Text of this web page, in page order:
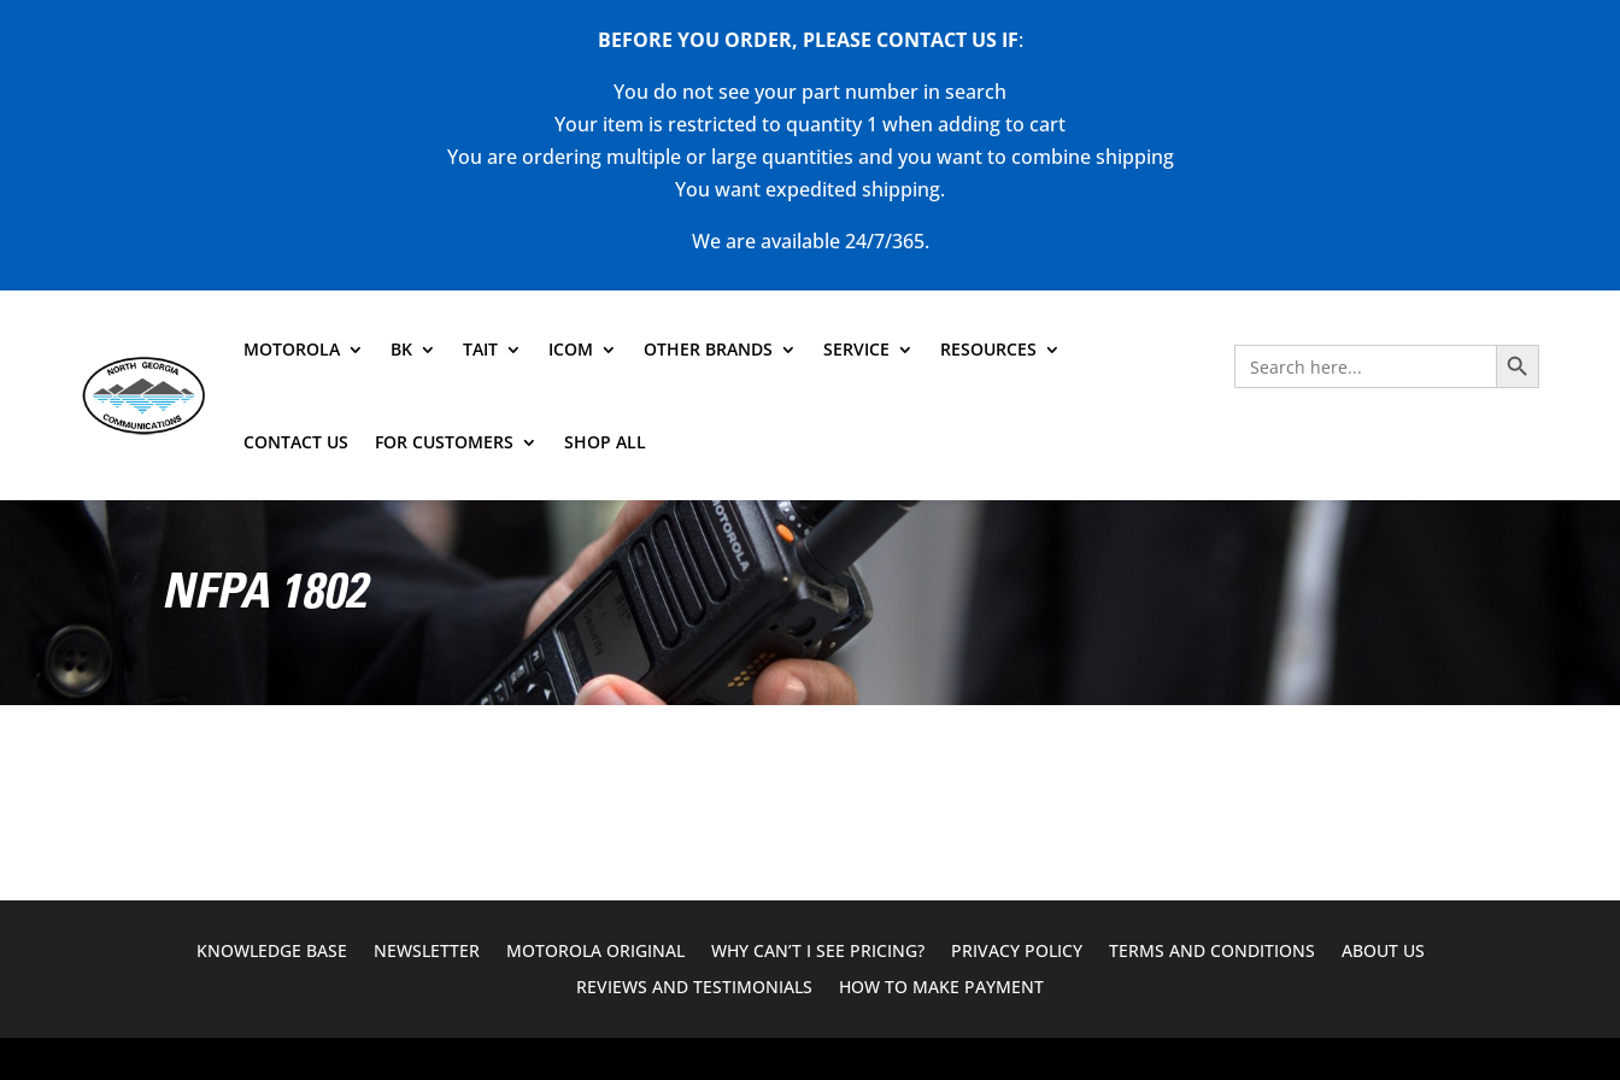
BEFORE YOU ORDER, PLEASE CONTACT US IF:
You do not see your part number in search
Your item is restricted to quantity 1 when adding to cart
You are ordering multiple or large quantities and you want to combine shipping
You want expedited shipping.
We are available 24/7/365.
MOTOROLA BK TAIT ICOM OTHER BRANDS SERVICE RESOURCES
CONTACT US FOR CUSTOMERS SHOP ALL
Search
for:
Search Button
NFPA 1802
KNOWLEDGE BASE NEWSLETTER MOTOROLA ORIGINAL WHY CAN’T I SEE PRICING? PRIVACY POLICY TERMS AND CONDITIONS
ABOUT US
REVIEWS AND TESTIMONIALS
HOW TO MAKE PAYMENT